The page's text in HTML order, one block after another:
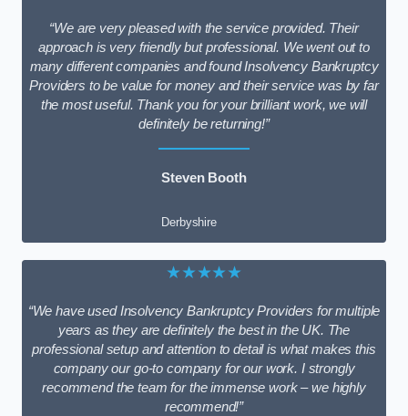
“We are very pleased with the service provided. Their
approach is very friendly but professional. We went out to
many different companies and found Insolvency Bankruptcy
Providers to be value for money and their service was by far
the most useful. Thank you for your brilliant work, we will
definitely be returning!”
Steven Booth
Derbyshire
★★★★★
“We have used Insolvency Bankruptcy Providers for multiple
years as they are definitely the best in the UK. The
professional setup and attention to detail is what makes this
company our go-to company for our work. I strongly
recommend the team for the immense work – we highly
recommend!”